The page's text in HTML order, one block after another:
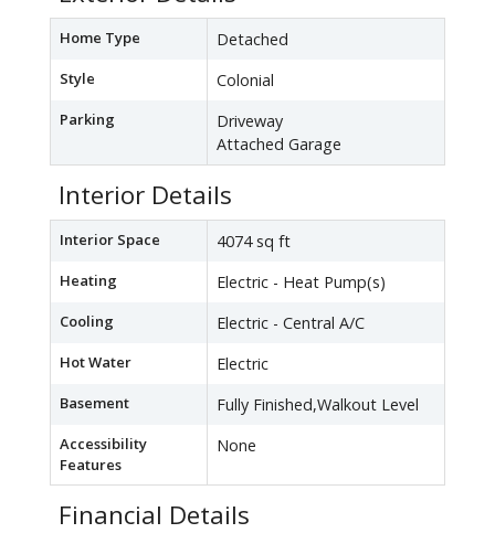
Home Type Detached
Style Colonial
Parking
Driveway
Attached Garage
Interior Details
Interior Space 4074 sq ft
Heating Electric - Heat Pump(s)
Cooling Electric - Central A/C
Hot Water Electric
Basement Fully Finished,Walkout Level
Accessibility
Features
None
Financial Details